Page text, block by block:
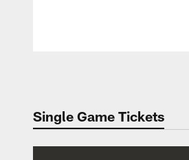
Single Game Tickets